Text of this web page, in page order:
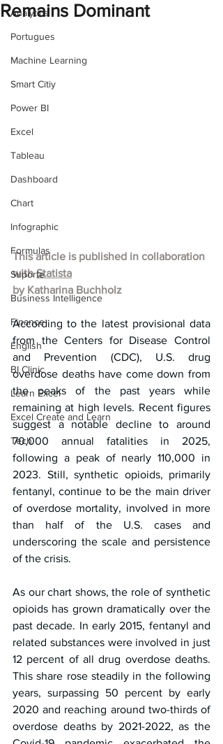
Analytics
Portugues
Machine Learning
Smart Citiy
Power BI
Excel
Tableau
Dashboard
Chart
Infographic
Formulas
Suporte
Business Intelligence
Finance
English
BI Clinic
Learn Excel
Excel Create and Learn
Tech
Remains Dominant
This article is published in collaboration
with Statista
by Katharina Buchholz
According to the latest provisional data
from the Centers for Disease Control
and Prevention (CDC), U.S. drug
overdose deaths have come down from
the peaks of the past years while
remaining at high levels. Recent figures
suggest a notable decline to around
70,000 annual fatalities in 2025,
following a peak of nearly 110,000 in
2023. Still, synthetic opioids, primarily
fentanyl, continue to be the main driver
of overdose mortality, involved in more
than half of the U.S. cases and
underscoring the scale and persistence
of the crisis.
As our chart shows, the role of synthetic
opioids has grown dramatically over the
past decade. In early 2015, fentanyl and
related substances were involved in just
12 percent of all drug overdose deaths.
This share rose steadily in the following
years, surpassing 50 percent by early
2020 and reaching around two-thirds of
overdose deaths by 2021-2022, as the